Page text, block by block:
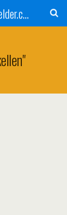
The Art of Matt Elder :: mattelder.com